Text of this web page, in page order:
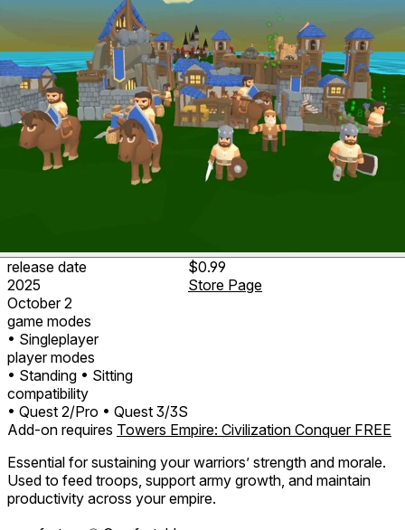
release date
2025
October 2
game modes
• Singleplayer
player modes
• Standing • Sitting
compatibility
• Quest 2/Pro • Quest 3/3S
$0.99
Store Page
Add-on requires Towers Empire: Civilization Conquer FREE
Essential for sustaining your warriors’ strength and morale.
Used to feed troops, support army growth, and maintain
productivity across your empire.